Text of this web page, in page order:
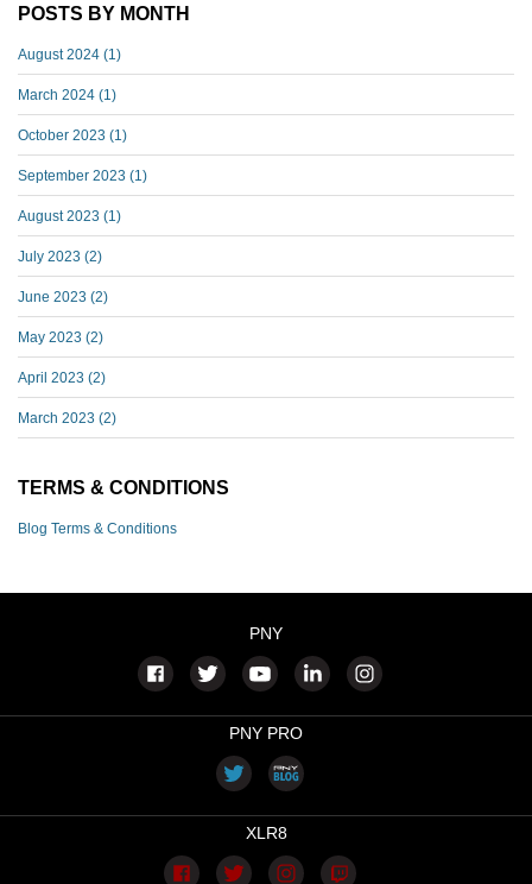
POSTS BY MONTH
August 2024 (1)
March 2024 (1)
October 2023 (1)
September 2023 (1)
August 2023 (1)
July 2023 (2)
June 2023 (2)
May 2023 (2)
April 2023 (2)
March 2023 (2)
TERMS & CONDITIONS
Blog Terms & Conditions
PNY
PNY PRO
XLR8